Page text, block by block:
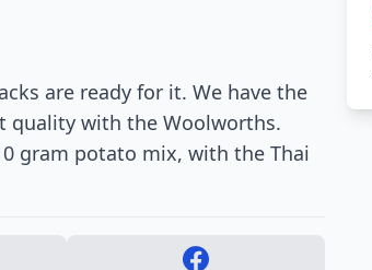
are ready for it. We have the
quality with the Woolworths.
gram potato mix, with the Thai